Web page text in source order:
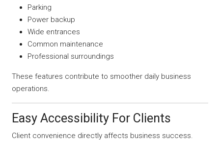
Parking
Power backup
Wide entrances
Common maintenance
Professional surroundings
These features contribute to smoother daily business
operations.
Easy Accessibility For Clients
Client convenience directly affects business success.